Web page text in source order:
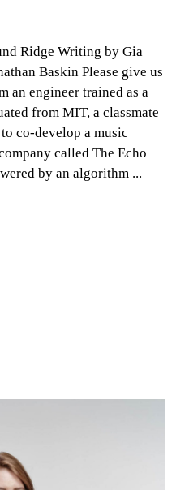
Ridge Writing by Gia
Baskin Please give us
an engineer trained as a
from MIT, a classmate
co-develop a music
called The Echo
by an algorithm ...